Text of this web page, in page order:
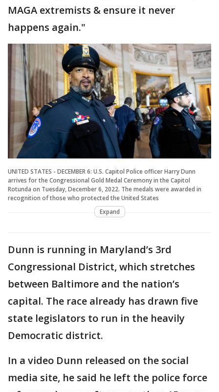
MAGA extremists & ensure it never
happens again."
UNITED STATES - DECEMBER 6: U.S. Capitol Police officer Harry Dunn
arrives for the Congressional Gold Medal Ceremony in the Capitol
Rotunda on Tuesday, December 6, 2022. The medals were awarded in
recognition of those who protected the United States
Expand
Dunn is running in Maryland’s 3rd
Congressional District, which stretches
between Baltimore and the nation’s
capital. The race already has drawn five
state legislators to run in the heavily
Democratic district.
In a video Dunn released on the social
media site, he said he left the police force